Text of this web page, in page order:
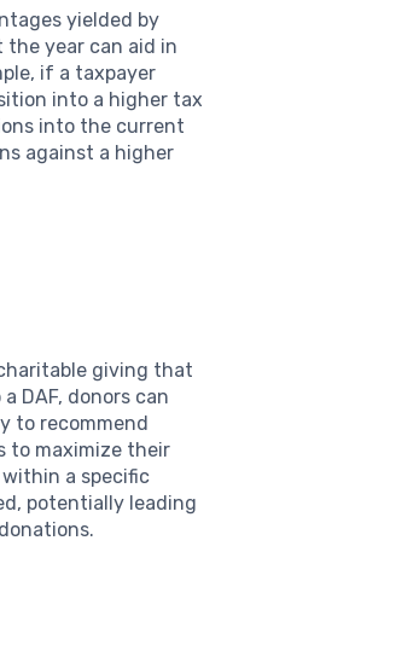
yielded by
the year can aid in
if a taxpayer
into a higher tax
into the current
against a higher
giving that
DAF, donors can
to recommend
to maximize their
a specific
potentially leading